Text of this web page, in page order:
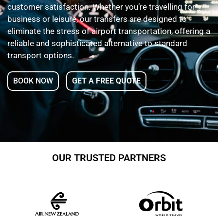
customer satisfaction. Whether you’re travelling for
business or leisure, our transfers are designed to
eliminate the stress of airport transportation, offering a
reliable and sophisticated alternative to standard
transport options.
BOOK NOW GET A FREE QUOTE
OUR TRUSTED PARTNERS